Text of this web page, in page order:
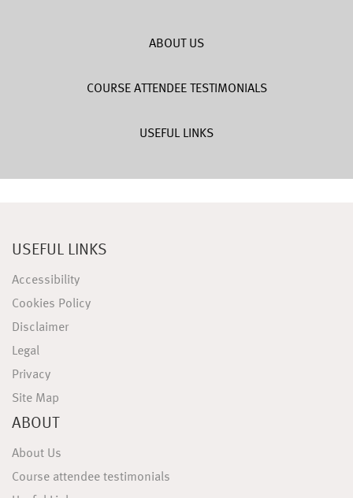
ABOUT US
COURSE ATTENDEE TESTIMONIALS
USEFUL LINKS
USEFUL LINKS
Accessibility
Cookies Policy
Disclaimer
Legal
Privacy
Site Map
ABOUT
About Us
Course attendee testimonials